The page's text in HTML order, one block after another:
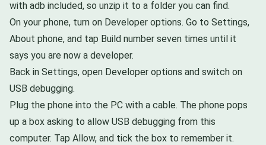
with adb included, so unzip it to a folder you can find.
On your phone, turn on Developer options. Go to Settings,
About phone, and tap Build number seven times until it
says you are now a developer.
Back in Settings, open Developer options and switch on
USB debugging.
Plug the phone into the PC with a cable. The phone pops
up a box asking to allow USB debugging from this
computer. Tap Allow, and tick the box to remember it.